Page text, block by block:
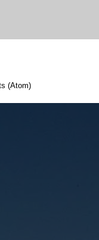
(Atom)